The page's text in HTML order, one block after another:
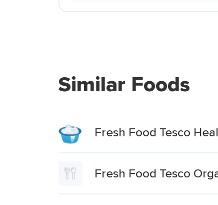
Similar Foods
Fresh Food Tesco
Fresh Food Tesco